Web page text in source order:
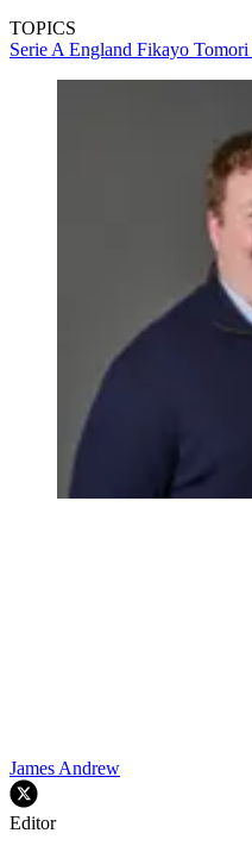
TOPICS
Serie A England Fikayo Tomori
James Andrew
Editor